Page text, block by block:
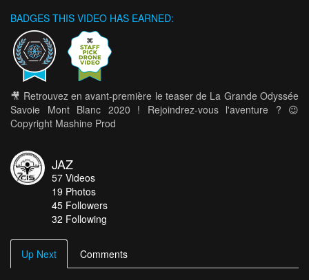
BADGES THIS VIDEO HAS EARNED:
🎥 Retrouvez en avant-première le teaser de La Grande Odyssée
Savoie Mont Blanc 2020 ! Rejoindrez-vous l'aventure ? 😉
Copyright Mashine Prod
JAZ
57 Videos
19 Photos
45 Followers
32 Following
Up Next Comments